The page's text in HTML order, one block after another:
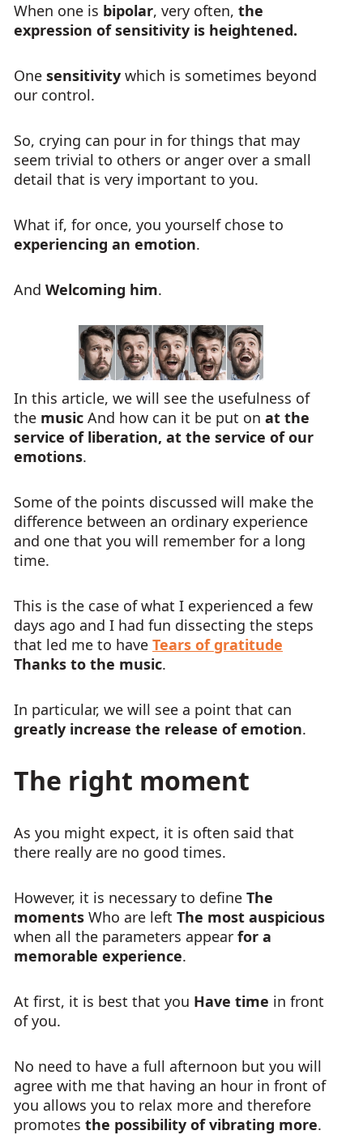
When one is bipolar, very often, the
expression of sensitivity is heightened.
One sensitivity which is sometimes beyond
our control.
So, crying can pour in for things that may
seem trivial to others or anger over a small
detail that is very important to you.
What if, for once, you yourself chose to
experiencing an emotion.
And Welcoming him.
In this article, we will see the usefulness of
the music And how can it be put on at the
service of liberation, at the service of our
emotions.
Some of the points discussed will make the
difference between an ordinary experience
and one that you will remember for a long
time.
This is the case of what I experienced a few
days ago and I had fun dissecting the steps
that led me to have Tears of gratitude
Thanks to the music.
In particular, we will see a point that can
greatly increase the release of emotion.
The right moment
As you might expect, it is often said that
there really are no good times.
However, it is necessary to define The
moments Who are left The most auspicious
when all the parameters appear for a
memorable experience.
At first, it is best that you Have time in front
of you.
No need to have a full afternoon but you will
agree with me that having an hour in front of
you allows you to relax more and therefore
promotes the possibility of vibrating more.